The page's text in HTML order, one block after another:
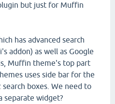
but just for Muffin
has advanced search
addon) as well as Google
Muffin theme's top part
uses side bar for the
boxes. We need to
separate widget?